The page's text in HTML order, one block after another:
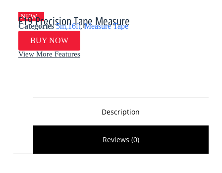
NEW
F19 Precision Tape Measure
Categories 5m,16ft,Measure Tape
BUY NOW
View More Features
Description
Reviews (0)